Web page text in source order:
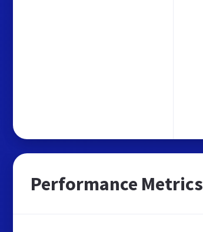
Performance Metrics